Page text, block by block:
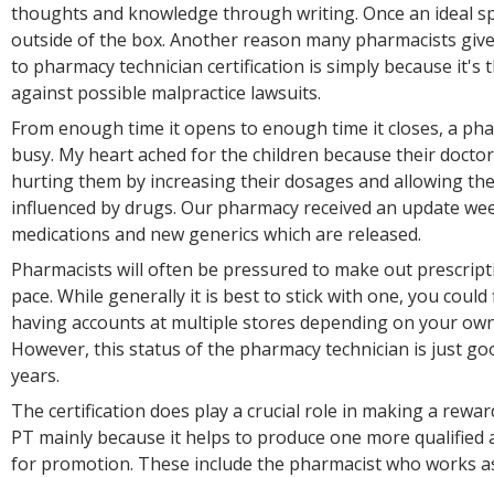
thoughts and knowledge through writing. Once an ideal
outside of the box. Another reason many pharmacists
to pharmacy technician certification is simply because it's
against possible malpractice lawsuits.
From enough time it opens to enough time it closes, a
busy. My heart ached for the children because their
hurting them by increasing their dosages and allowing
influenced by drugs. Our pharmacy received an update
medications and new generics which are released.
Pharmacists will often be pressured to make out
pace. While generally it is best to stick with one, you
having accounts at multiple stores depending on your
However, this status of the pharmacy technician is just
years.
The certification does play a crucial role in making a
PT mainly because it helps to produce one more
for promotion. These include the pharmacist who works